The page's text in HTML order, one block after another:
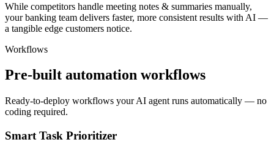
While competitors handle meeting notes & summaries manually,
your banking team delivers faster, more consistent results with AI —
a tangible edge customers notice.
Workflows
Pre-built automation workflows
Ready-to-deploy workflows your AI agent runs automatically — no
coding required.
Smart Task Prioritizer